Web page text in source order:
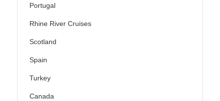
Portugal
Rhine River Cruises
Scotland
Spain
Turkey
Canada